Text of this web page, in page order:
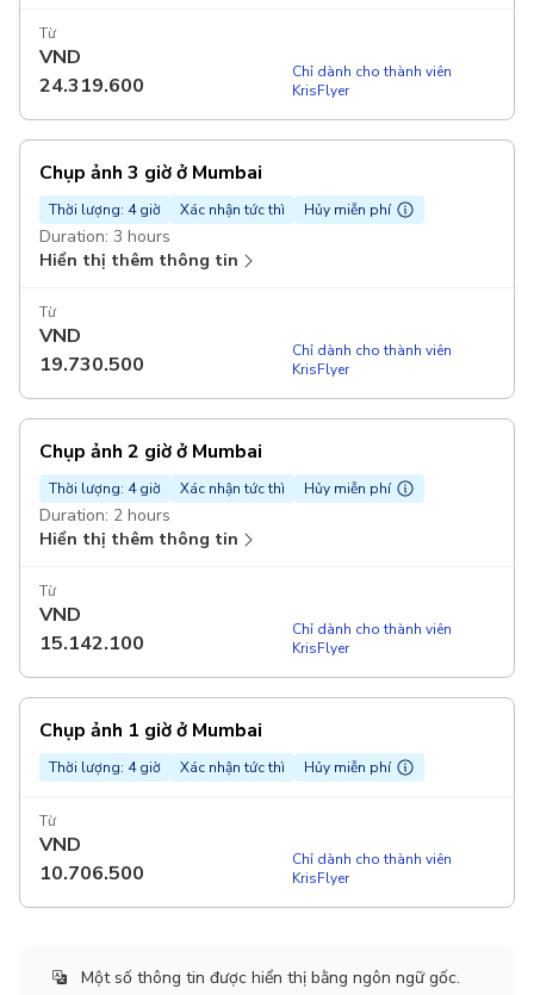
Từ
VND
24.319.600
Chỉ dành cho thành viên
KrisFlyer
Chụp ảnh 3 giờ ở Mumbai
Thời lượng: 4 giờ Xác nhận tức thì Hủy miễn phí
Duration: 3 hours
Hiển thị thêm thông tin
Từ
VND
19.730.500
Chỉ dành cho thành viên
KrisFlyer
Chụp ảnh 2 giờ ở Mumbai
Thời lượng: 4 giờ Xác nhận tức thì Hủy miễn phí
Duration: 2 hours
Hiển thị thêm thông tin
Từ
VND
15.142.100
Chỉ dành cho thành viên
KrisFlyer
Chụp ảnh 1 giờ ở Mumbai
Thời lượng: 4 giờ Xác nhận tức thì Hủy miễn phí
Từ
VND
10.706.500
Chỉ dành cho thành viên
KrisFlyer
Một số thông tin được hiển thị bằng ngôn ngữ gốc.